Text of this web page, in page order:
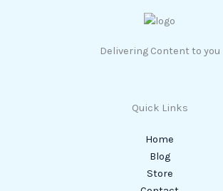
Delivering Content to you
Quick Links
Home
Blog
Store